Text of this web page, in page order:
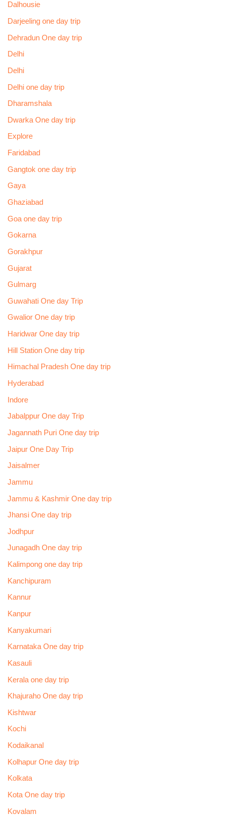
Dalhousie
Darjeeling one day trip
Dehradun One day trip
Delhi
Delhi
Delhi one day trip
Dharamshala
Dwarka One day trip
Explore
Faridabad
Gangtok one day trip
Gaya
Ghaziabad
Goa one day trip
Gokarna
Gorakhpur
Gujarat
Gulmarg
Guwahati One day Trip
Gwalior One day trip
Haridwar One day trip
Hill Station One day trip
Himachal Pradesh One day trip
Hyderabad
Indore
Jabalppur One day Trip
Jagannath Puri One day trip
Jaipur One Day Trip
Jaisalmer
Jammu
Jammu & Kashmir One day trip
Jhansi One day trip
Jodhpur
Junagadh One day trip
Kalimpong one day trip
Kanchipuram
Kannur
Kanpur
Kanyakumari
Karnataka One day trip
Kasauli
Kerala one day trip
Khajuraho One day trip
Kishtwar
Kochi
Kodaikanal
Kolhapur One day trip
Kolkata
Kota One day trip
Kovalam